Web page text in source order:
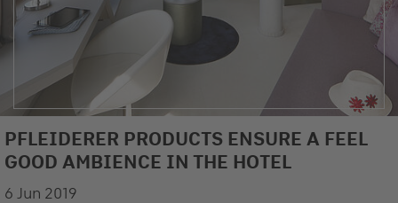
©SHL Fritz Schlecht GmbH, Räffle - The interior design is strongly dependent on
the choice of material
PFLEIDERER PRODUCTS ENSURE A FEEL
GOOD AMBIENCE IN THE HOTEL
6 Jun 2019